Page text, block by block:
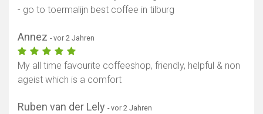
- go to toermalijn best coffee in tilburg
Annez - vor 2 Jahren
My all time favourite coffeeshop, friendly, helpful & non
ageist which is a comfort
Ruben van der Lely - vor 2 Jahren